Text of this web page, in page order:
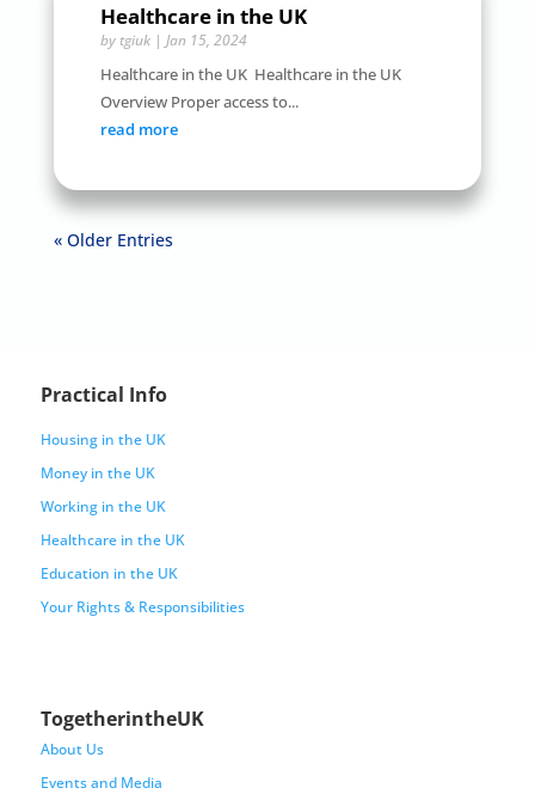
Healthcare in the UK
by tgiuk| Jan 15, 2024
Healthcare in the UK Healthcare in the UK
Overview Proper access to...
read more
« Older Entries
Practical Info
Housing in the UK
Money in the UK
Working in the UK
Healthcare in the UK
Education in the UK
Your Rights & Responsibilities
TogetherintheUK
About Us
Events and Media